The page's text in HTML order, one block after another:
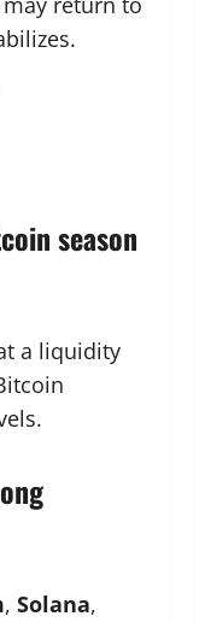
season
a liquidity
, Solana,